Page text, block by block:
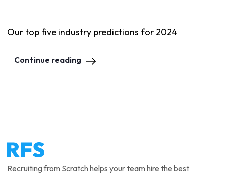
Our top five industry predictions for 2024
Continue reading
Recruiting from Scratch helps your team hire the best